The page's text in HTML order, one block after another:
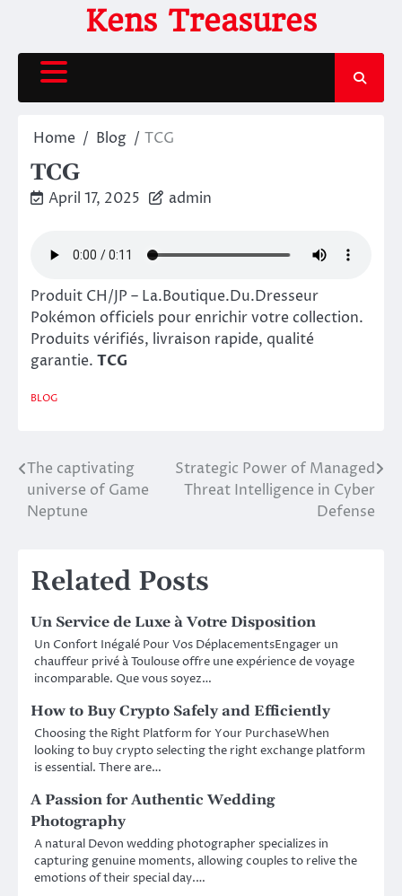
content
Kens Treasures
Home Blog TCG
TCG
April 17, 2025 admin
Produit CH/JP – La.Boutique.Du.Dresseur
Pokémon officiels pour enrichir votre collection.
Produits vérifiés, livraison rapide, qualité
garantie. TCG
BLOG
Post
navigation
The captivating
universe of Game
Neptune
Strategic Power of Managed
Threat Intelligence in Cyber
Defense
Related Posts
Un Service de Luxe à Votre Disposition
Un Confort Inégalé Pour Vos DéplacementsEngager un
chauffeur privé à Toulouse offre une expérience de voyage
incomparable. Que vous soyez…
How to Buy Crypto Safely and Efficiently
Choosing the Right Platform for Your PurchaseWhen
looking to buy crypto selecting the right exchange platform
is essential. There are…
A Passion for Authentic Wedding
Photography
A natural Devon wedding photographer specializes in
capturing genuine moments, allowing couples to relive the
emotions of their special day.…